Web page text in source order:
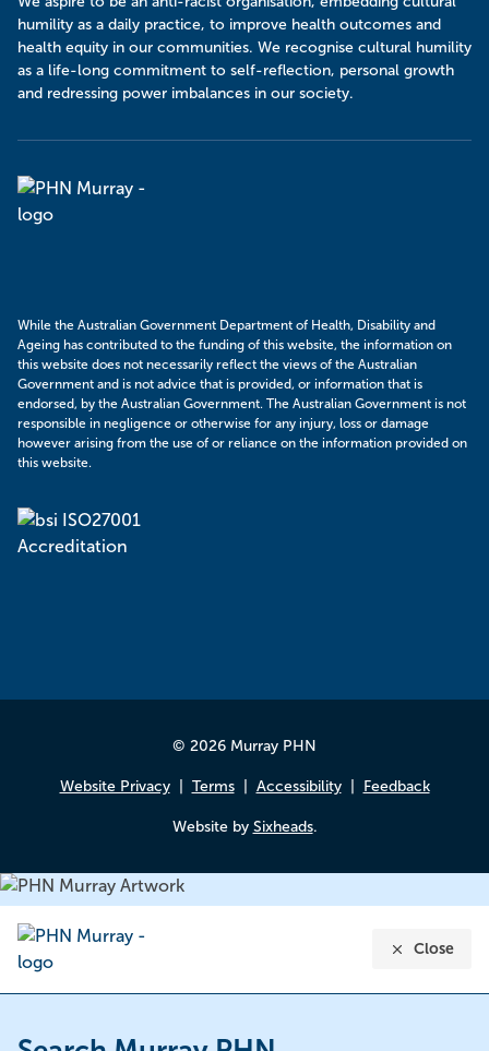
humility as a daily practice, to improve health outcomes and
health equity in our communities. We recognise cultural humility
as a life-long commitment to self-reflection, personal growth
and redressing power imbalances in our society.
Murray
PHN
While the Australian Government Department of Health, Disability and
Ageing has contributed to the funding of this website, the information on
this website does not necessarily reflect the views of the Australian
Government and is not advice that is provided, or information that is
endorsed, by the Australian Government. The Australian Government is not
responsible in negligence or otherwise for any injury, loss or damage
however arising from the use of or reliance on the information provided on
this website.
© 2026 Murray PHN
Website Privacy Terms Accessibility Feedback
Website by Sixheads.
Close